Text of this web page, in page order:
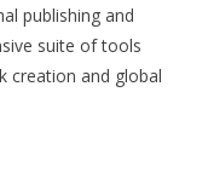
publishing and
suite of tools
creation and global